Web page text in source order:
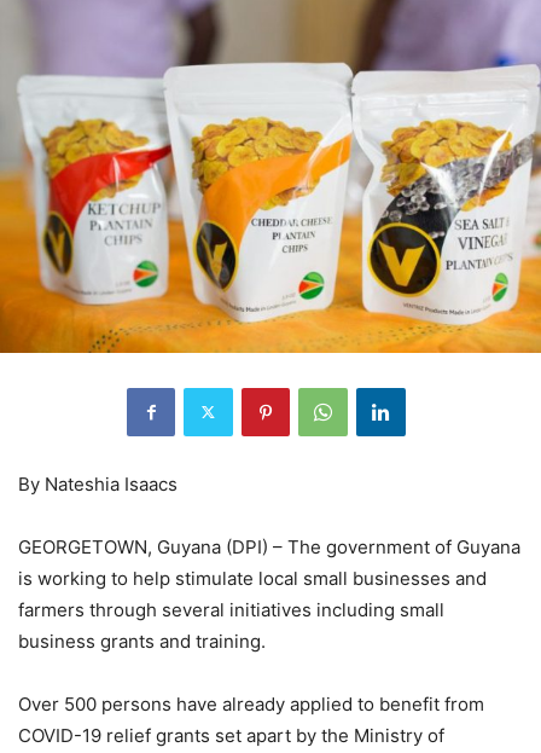
By Nateshia Isaacs
GEORGETOWN, Guyana (DPI) – The government of Guyana
is working to help stimulate local small businesses and
farmers through several initiatives including small
business grants and training.
Over 500 persons have already applied to benefit from
COVID-19 relief grants set apart by the Ministry of